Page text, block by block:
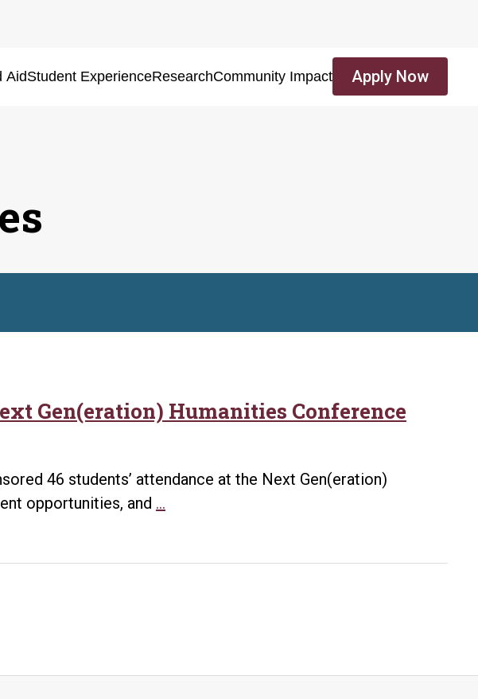
AidStudent ExperienceResearchCommunity Impact Apply Now
Gen(eration) Humanities Conference
46 students’ attendance at the Next Gen(eration)
opportunities, and …